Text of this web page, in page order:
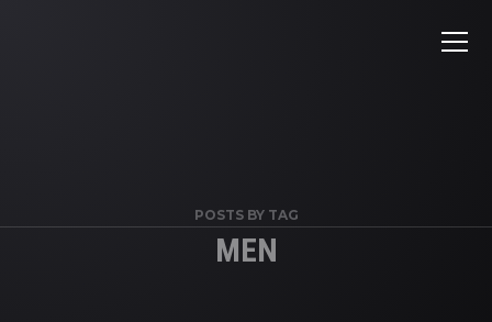
POSTS BY TAG
MEN